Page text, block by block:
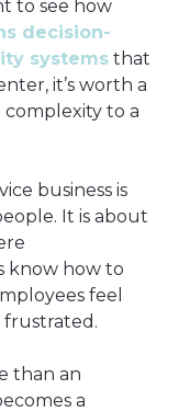
to see how
decision-
systems that
it’s worth a
to a
business is
It is about
know how to
feel
frustrated.
than an
a